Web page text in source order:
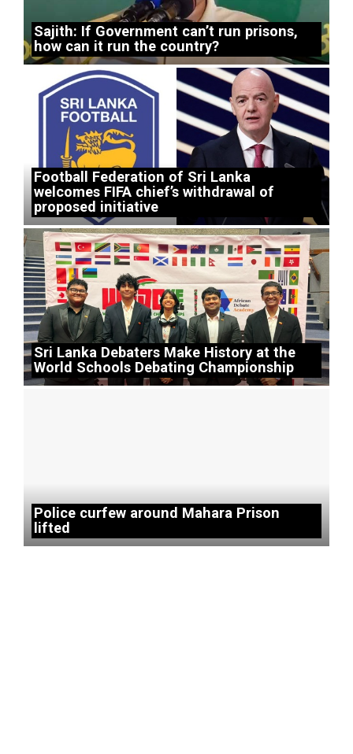
Sajith: If Government can’t run prisons,
how can it run the country?
Football Federation of Sri Lanka
welcomes FIFA chief’s withdrawal of
proposed initiative
Sri Lanka Debaters Make History at the
World Schools Debating Championship
Police curfew around Mahara Prison
lifted